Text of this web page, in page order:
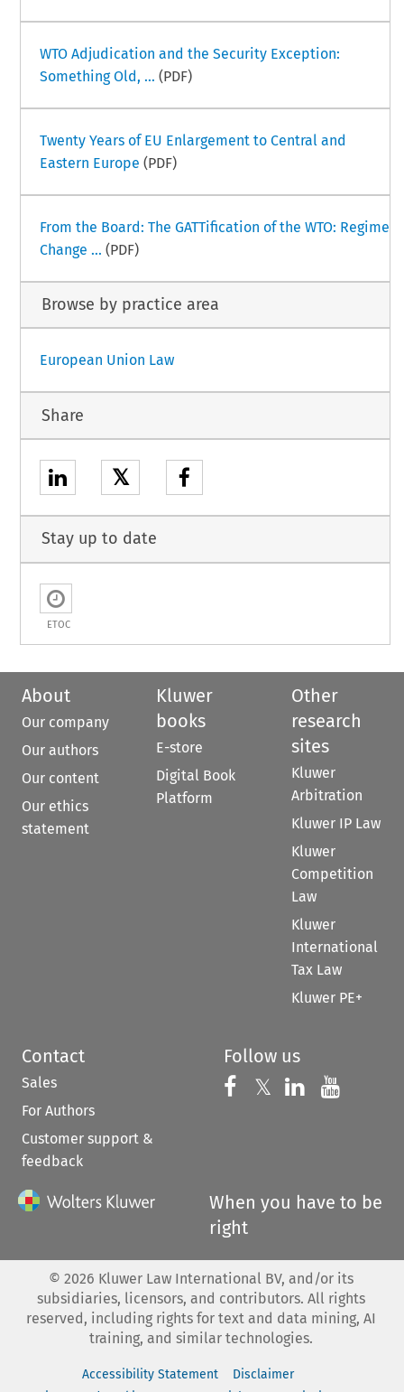
WTO Adjudication and the Security Exception:
Something Old, ... (PDF)
Twenty Years of EU Enlargement to Central and
Eastern Europe (PDF)
From the Board: The GATTification of the WTO: Regime
Change ... (PDF)
Browse by practice area
European Union Law
Share
𝕏
Stay up to date
ETOC
About
Our company
Our authors
Our content
Our ethics
statement
Kluwer
books
E-store
Digital Book
Platform
Other
research
sites
Kluwer
Arbitration
Kluwer IP Law
Kluwer
Competition
Law
Kluwer
International
Tax Law
Kluwer PE+
Contact
Sales
For Authors
Customer support &
feedback
Follow us
Follow us on
𝕏 Follow us on
Follow us
When you have to be
right
© 2026 Kluwer Law International BV, and/or its
subsidiaries, licensors, and contributors. All rights
reserved, including rights for text and data mining, AI
training, and similar technologies.
Accessibility Statement
Disclaimer